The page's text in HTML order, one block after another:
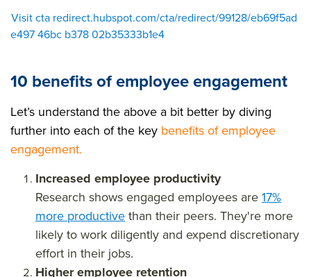
Visit cta redirect.hubspot.com/cta/redirect/99128/eb69f5ad
e497 46bc b378 02b35333b1e4
10 benefits of employee engagement
Let’s understand the above a bit better by diving
further into each of the key benefits of employee
engagement.
Increased employee productivity
Research shows engaged employees are17%
more productivethan their peers. They're more
likely to work diligently and expend discretionary
effort in their jobs.
Higher employee retention